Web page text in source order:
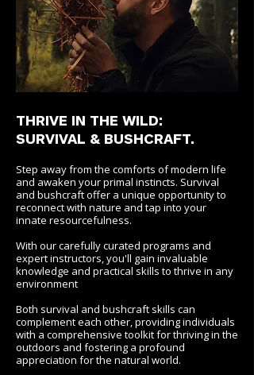
THRIVE IN THE WILD:
SURVIVAL & BUSHCRAFT.
Step away from the comforts of modern life
and awaken your primal instincts. Survival
and bushcraft offer a unique opportunity to
reconnect with nature and tap into your
innate resourcefulness.
With our carefully curated programs and
expert instructors, you'll gain invaluable
knowledge and practical skills to thrive in any
environment
Both survival and bushcraft skills can
complement each other, providing individuals
with a comprehensive toolkit for thriving in the
outdoors and fostering a profound
appreciation for the natural world.